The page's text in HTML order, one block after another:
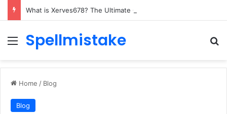
Menu
Spellmistake
Home / Blog
Blog